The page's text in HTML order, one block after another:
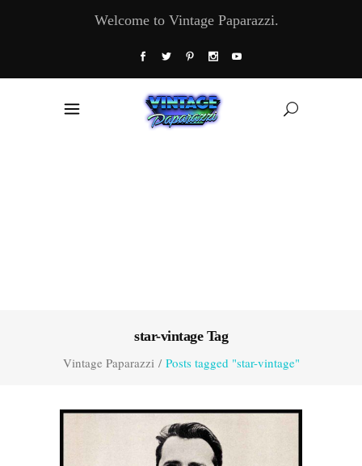
Welcome to Vintage Paparazzi.
star-vintage Tag
Vintage Paparazzi/ Posts tagged "star-vintage"